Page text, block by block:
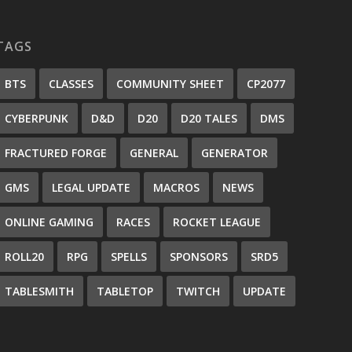
BTS CLASSES COMMUNITY SHEET CP2077
CYBERPUNK D&D D20 D20 TALES DMS
FRACTURED FORGE GENERAL GENERATOR
GMS LEGAL UPDATE MACROS NEWS
ONLINE GAMING RACES ROCKET LEAGUE
ROLL20 RPG SPELLS SPONSORS SRD5
TABLESMITH TABLETOP TWITCH UPDATE